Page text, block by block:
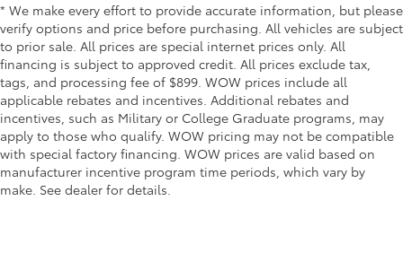
* We make every effort to provide accurate information, but please
verify options and price before purchasing. All vehicles are subject
to prior sale. All prices are special internet prices only. All
financing is subject to approved credit. All prices exclude tax,
tags, and processing fee of $899. WOW prices include all
applicable rebates and incentives. Additional rebates and
incentives, such as Military or College Graduate programs, may
apply to those who qualify. WOW pricing may not be compatible
with special factory financing. WOW prices are valid based on
manufacturer incentive program time periods, which vary by
make. See dealer for details.